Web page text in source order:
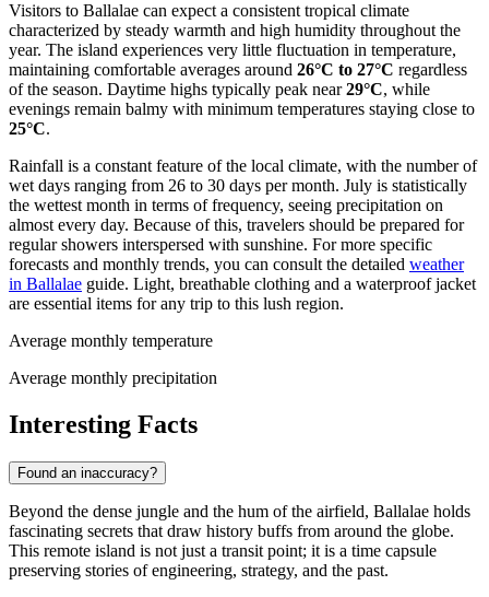
Visitors to Ballalae can expect a consistent tropical climate
characterized by steady warmth and high humidity throughout the
year. The island experiences very little fluctuation in temperature,
maintaining comfortable averages around 26°C to 27°C regardless
of the season. Daytime highs typically peak near29°C, while
evenings remain balmy with minimum temperatures staying close to
25°C.
Rainfall is a constant feature of the local climate, with the number of
wet days ranging from 26 to 30 days per month. July is statistically
the wettest month in terms of frequency, seeing precipitation on
almost every day. Because of this, travelers should be prepared for
regular showers interspersed with sunshine. For more specific
forecasts and monthly trends, you can consult the detailed weather
in Ballalae guide. Light, breathable clothing and a waterproof jacket
are essential items for any trip to this lush region.
Average monthly temperature
Average monthly precipitation
Interesting Facts
Found an inaccuracy?
Beyond the dense jungle and the hum of the airfield, Ballalae holds
fascinating secrets that draw history buffs from around the globe.
This remote island is not just a transit point; it is a time capsule
preserving stories of engineering, strategy, and the past.